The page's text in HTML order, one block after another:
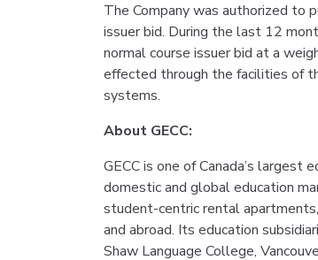
The Company was authorized to
issuer bid. During the last 12
normal course issuer bid at a
effected through the facilities of
systems.
About GECC:
GECC is one of Canada’s
domestic and global education
student-centric rental
and abroad. Its education
Shaw Language College,